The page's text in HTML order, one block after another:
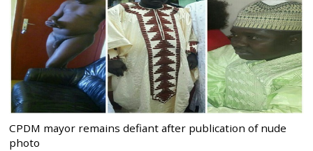
CPDM mayor remains defiant after publication of nude
photo